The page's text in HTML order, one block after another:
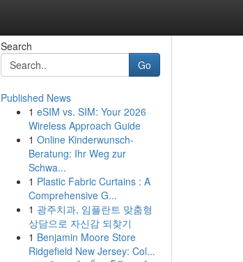
Search
Go
Published News
1 eSIM vs. SIM: Your 2026
Wireless Approach Guide
1 Online Kinderwunsch-
Beratung: Ihr Weg zur
Schwa...
1 Plastic Fabric Curtains : A
Comprehensive G...
1 광주치과, 임플란트 맞춤형
상담으로 자신감 되찾기
1 Benjamin Moore Store
Ridgefield New Jersey: Col...